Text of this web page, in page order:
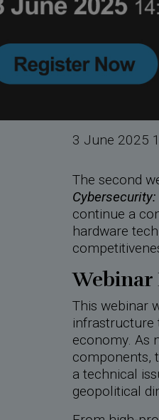
3 June 2025
The second
continue a
hardware
This webinar
infrastructure
economy. As
components,
a technical
geopolitical